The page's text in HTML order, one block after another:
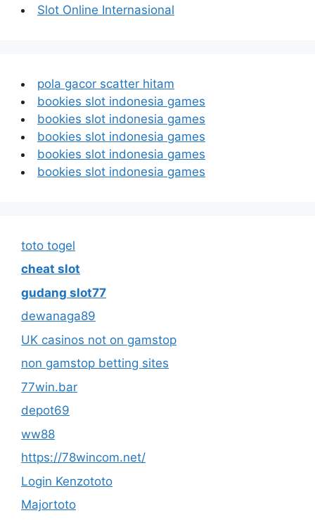
Slot Online Internasional
pola gacor scatter hitam
bookies slot indonesia games
bookies slot indonesia games
bookies slot indonesia games
bookies slot indonesia games
bookies slot indonesia games
toto togel
cheat slot
gudang slot77
dewanaga89
UK casinos not on gamstop
non gamstop betting sites
77win.bar
depot69
ww88
https://78wincom.net/
Login Kenzototo
Majortoto